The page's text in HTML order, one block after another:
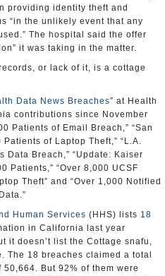
providing identity theft and
“in the unlikely event that any
The hospital said the offer
it was taking in the matter.
or lack of it, is a cottage
Data News Breaches” at Health
contributions since November
Patients of Email Breach,” “San
of Laptop Theft,” “L.A.
Data Breach,” “Update: Kaiser
Patients,” “Over 8,000 UCSF
Theft” and “Over 1,000 Notified
Data.”
Human Services (HHS) lists 18
in California last year
it doesn’t list the Cottage snafu,
The 18 breaches claimed a total
But 92% of them were